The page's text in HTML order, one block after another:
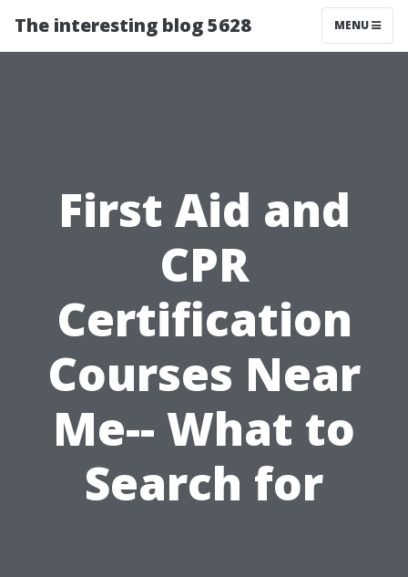
The interesting blog 5628 MENU
First Aid and
CPR
Certification
Courses Near
Me-- What to
Search for